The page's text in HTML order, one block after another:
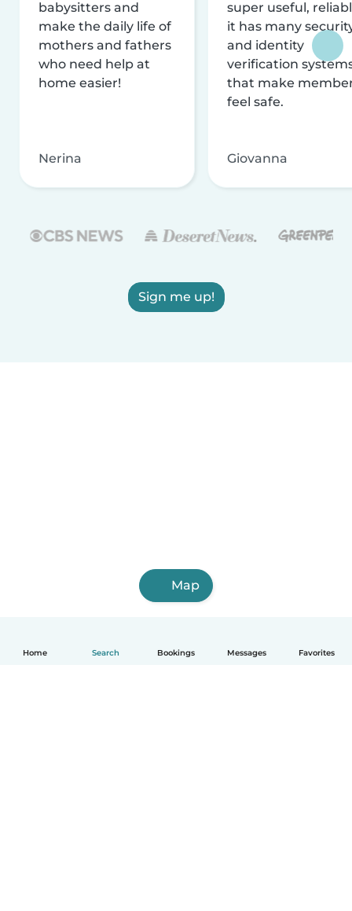
Home Search Bookings Messages Favorites
babysitters and
make the daily life of
mothers and fathers
who need help at
home easier!
Nerina
super useful,
it has many
and identity
verification
that make
feel safe.
Giovanna
Sign me up!
Map